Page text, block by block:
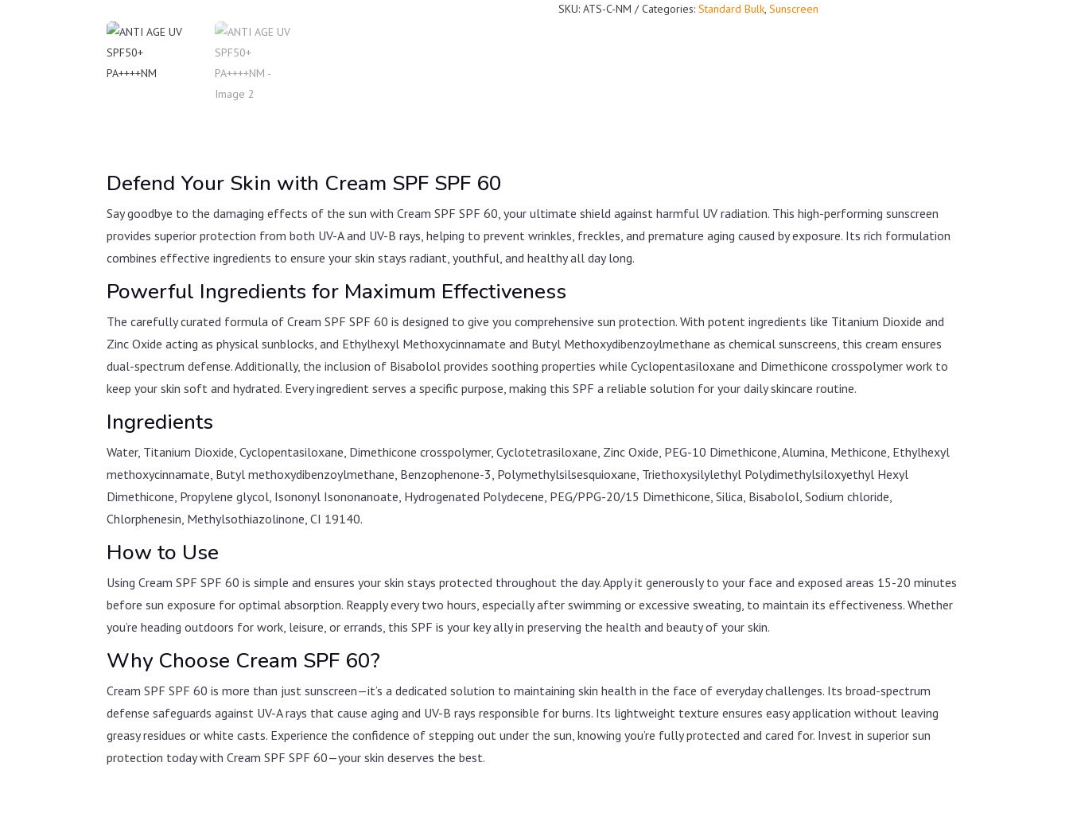
SKU: ATS-C-NM Categories: Standard Bulk, Sunscreen
Defend Your Skin with Cream SPF SPF 60
Say goodbye to the damaging effects of the sun with Cream SPF SPF 60, your ultimate shield against harmful UV radiation. This high-performing sunscreen
provides superior protection from both UV-A and UV-B rays, helping to prevent wrinkles, freckles, and premature aging caused by exposure. Its rich formulation
combines effective ingredients to ensure your skin stays radiant, youthful, and healthy all day long.
Powerful Ingredients for Maximum Effectiveness
The carefully curated formula of Cream SPF SPF 60 is designed to give you comprehensive sun protection. With potent ingredients like Titanium Dioxide and
Zinc Oxide acting as physical sunblocks, and Ethylhexyl Methoxycinnamate and Butyl Methoxydibenzoylmethane as chemical sunscreens, this cream ensures
dual-spectrum defense. Additionally, the inclusion of Bisabolol provides soothing properties while Cyclopentasiloxane and Dimethicone crosspolymer work to
keep your skin soft and hydrated. Every ingredient serves a specific purpose, making this SPF a reliable solution for your daily skincare routine.
Ingredients
Water, Titanium Dioxide, Cyclopentasiloxane, Dimethicone crosspolymer, Cyclotetrasiloxane, Zinc Oxide, PEG-10 Dimethicone, Alumina, Methicone, Ethylhexyl
methoxycinnamate, Butyl methoxydibenzoylmethane, Benzophenone-3, Polymethylsilsesquioxane, Triethoxysilylethyl Polydimethylsiloxyethyl Hexyl
Dimethicone, Propylene glycol, Isononyl Isononanoate, Hydrogenated Polydecene, PEG/PPG-20/15 Dimethicone, Silica, Bisabolol, Sodium chloride,
Chlorphenesin, Methylsothiazolinone, CI 19140.
How to Use
Using Cream SPF SPF 60 is simple and ensures your skin stays protected throughout the day. Apply it generously to your face and exposed areas 15-20 minutes
before sun exposure for optimal absorption. Reapply every two hours, especially after swimming or excessive sweating, to maintain its effectiveness. Whether
you’re heading outdoors for work, leisure, or errands, this SPF is your key ally in preserving the health and beauty of your skin.
Why Choose Cream SPF 60?
Cream SPF SPF 60 is more than just sunscreen—it’s a dedicated solution to maintaining skin health in the face of everyday challenges. Its broad-spectrum
defense safeguards against UV-A rays that cause aging and UV-B rays responsible for burns. Its lightweight texture ensures easy application without leaving
greasy residues or white casts. Experience the confidence of stepping out under the sun, knowing you’re fully protected and cared for. Invest in superior sun
protection today with Cream SPF SPF 60—your skin deserves the best.